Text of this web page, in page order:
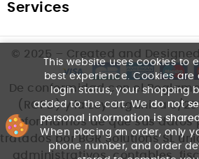
Services
This website uses cookies to
best experience. Cookies
login status, your shopping
added to the cart. Wedo not
personal information is
When placing an order, only
phone number, and order
© 2025 – Created and
De conformidad con el
(RGPD) y la Ley Orgánica 3/
informamos de que sus datos
tratados por BGR Solutions SL
administrativos, contables,